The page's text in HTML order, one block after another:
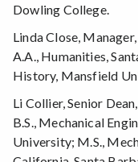
Dowling College.
Linda Close,
A.A., Humanities,
History, Mansfield
Li Collier, Senior
B.S., Mechanical
University; M.S.,